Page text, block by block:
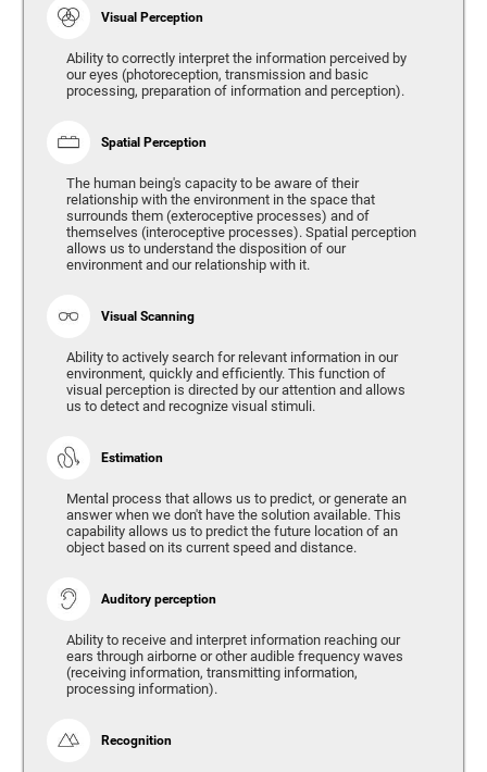
Visual Perception
Ability to correctly interpret the information perceived by
our eyes (photoreception, transmission and basic
processing, preparation of information and perception).
Spatial Perception
The human being's capacity to be aware of their
relationship with the environment in the space that
surrounds them (exteroceptive processes) and of
themselves (interoceptive processes). Spatial perception
allows us to understand the disposition of our
environment and our relationship with it.
Visual Scanning
Ability to actively search for relevant information in our
environment, quickly and efficiently. This function of
visual perception is directed by our attention and allows
us to detect and recognize visual stimuli.
Estimation
Mental process that allows us to predict, or generate an
answer when we don't have the solution available. This
capability allows us to predict the future location of an
object based on its current speed and distance.
Auditory perception
Ability to receive and interpret information reaching our
ears through airborne or other audible frequency waves
(receiving information, transmitting information,
processing information).
Recognition